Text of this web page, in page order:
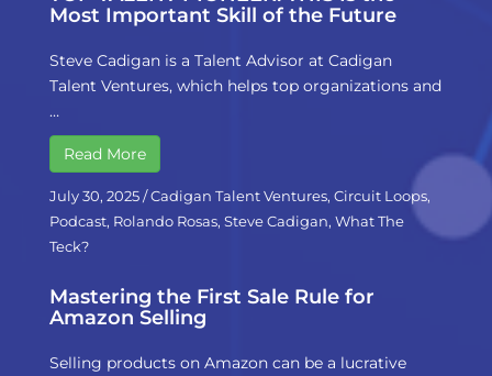
Most Important Skill of the Future
Steve Cadigan is a Talent Advisor at Cadigan
Talent Ventures, which helps top organizations and
…
Read More
July 30, 2025/Cadigan Talent Ventures, Circuit Loops,
Podcast, Rolando Rosas, Steve Cadigan, What The
Teck?
Mastering the First Sale Rule for
Amazon Selling
Selling products on Amazon can be a lucrative